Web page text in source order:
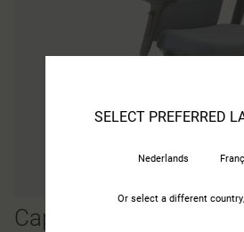
Capella X
SELECT PREFERRED
Nederlands
Or select a different